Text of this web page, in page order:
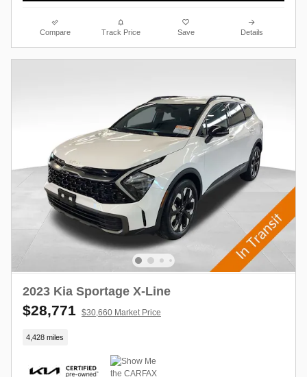
Compare Track Price Save Details
2023 Kia Sportage X-Line
$28,771 $30,660 Market Price
4,428 miles